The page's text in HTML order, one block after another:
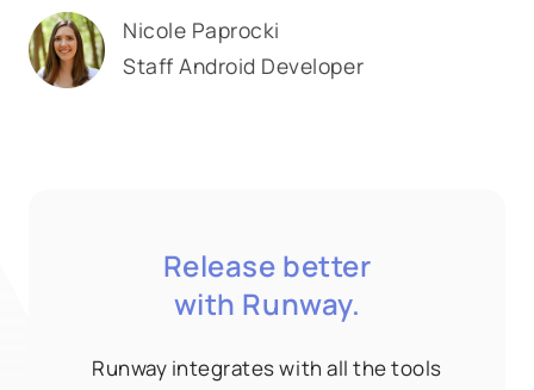
Nicole Paprocki
Staff Android Developer
Release better
with Runway.
Runway integrates with all the tools